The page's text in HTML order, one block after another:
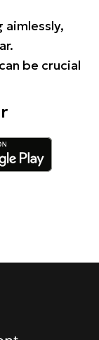
aimlessly,
be crucial